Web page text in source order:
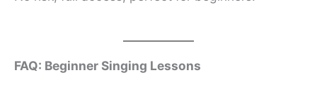
FAQ: Beginner Singing Lessons